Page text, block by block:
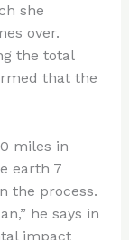
she
over.
the total
that the
miles in
earth 7
the process.
he says in
impact